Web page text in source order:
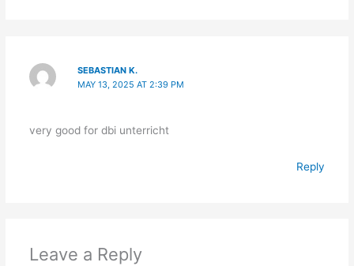
SEBASTIAN K.
MAY 13, 2025 AT 2:39 PM
very good for dbi unterricht
Reply
Leave a Reply